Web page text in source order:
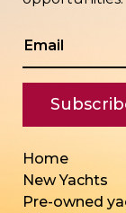
Home
New Yachts
Pre-owned